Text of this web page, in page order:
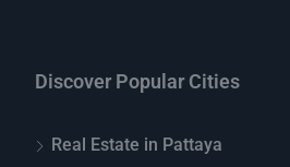
Discover Popular Cities
Real Estate in Pattaya